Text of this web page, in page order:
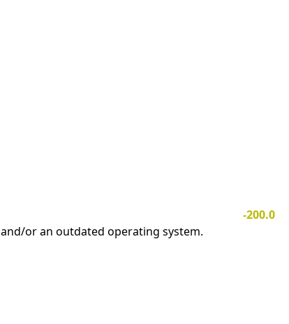
-200.0
or an outdated operating system.